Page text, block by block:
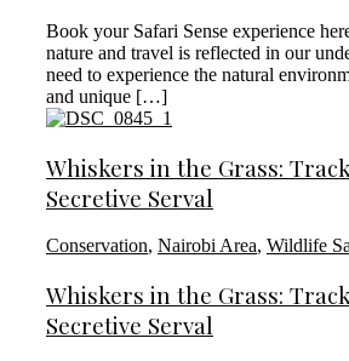
Book your Safari Sense experience
nature and travel is reflected in our
need to experience the natural
and unique […]
Whiskers in the Grass:
Secretive Serval
Conservation, Nairobi Area, Wildlife
Whiskers in the Grass:
Secretive Serval